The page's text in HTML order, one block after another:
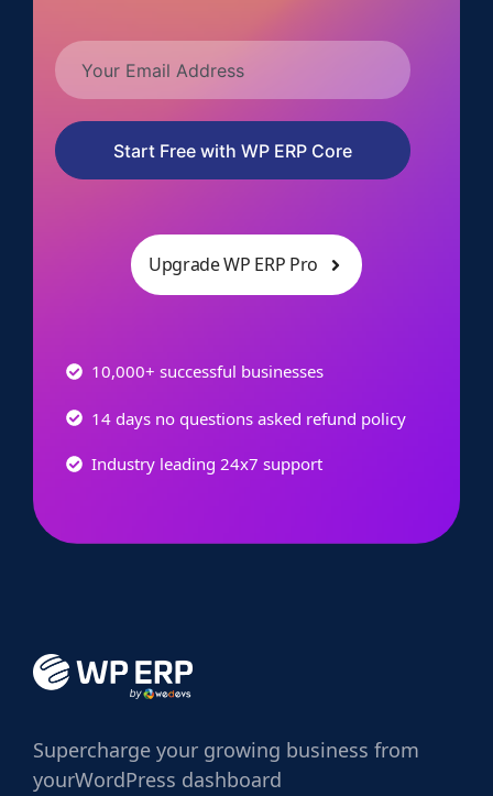
Start Free with WP ERP Core
Upgrade WP ERP Pro
10,000+ successful businesses
14 days no questions asked refund policy
Industry leading 24x7 support
Supercharge your growing business from
yourWordPress dashboard